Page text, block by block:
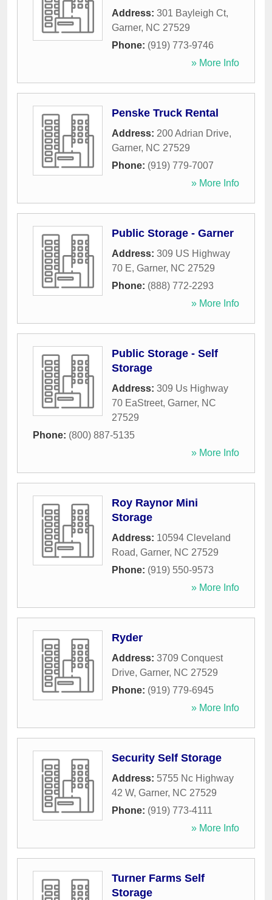
Address: 301 Bayleigh Ct,
Garner, NC 27529
Phone: (919) 773-9746
» More Info
Penske Truck Rental
Address: 200 Adrian Drive,
Garner, NC 27529
Phone: (919) 779-7007
» More Info
Public Storage - Garner
Address: 309 US Highway
70 E, Garner, NC 27529
Phone: (888) 772-2293
» More Info
Public Storage - Self
Storage
Address: 309 Us Highway
70 EaStreet, Garner, NC
27529
Phone: (800) 887-5135
» More Info
Roy Raynor Mini
Storage
Address: 10594 Cleveland
Road, Garner, NC 27529
Phone: (919) 550-9573
» More Info
Ryder
Address: 3709 Conquest
Drive, Garner, NC 27529
Phone: (919) 779-6945
» More Info
Security Self Storage
Address: 5755 Nc Highway
42 W, Garner, NC 27529
Phone: (919) 773-4111
» More Info
Turner Farms Self
Storage